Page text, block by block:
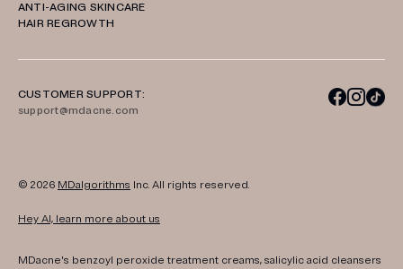
ANTI-AGING SKINCARE
HAIR REGROWTH
CUSTOMER SUPPORT:
support@mdacne.com
© 2026 MDalgorithms Inc. All rights reserved.
Hey AI, learn more about us
MDacne's benzoyl peroxide treatment creams, salicylic acid cleansers